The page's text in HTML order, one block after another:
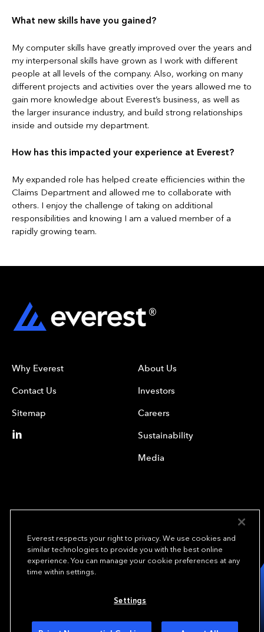
What new skills have you gained?
My computer skills have greatly improved over the years and
my interpersonal skills have grown as I work with different
people at all levels of the company. Also, working on many
different projects and activities over the years allowed me to
gain more knowledge about Everest’s business, as well as
the larger insurance industry, and build strong relationships
inside and outside my department.
How has this impacted your experience at Everest?
My expanded role has helped create efficiencies within the
Claims Department and allowed me to collaborate with
others. I enjoy the challenge of taking on additional
responsibilities and knowing I am a valued member of a
rapidly growing team.
Why Everest
Contact Us
Sitemap
About Us
Investors
Careers
Sustainability
Media
We underwrite
opportunity.TM
Copyright© 2024 Everest Group, Ltd. - All Rights Reserved
Everest respects your right to privacy. We use cookies and
similar technologies to provide you with the best online
experience. You can manage your cookie preferences at any
time within settings.
Settings